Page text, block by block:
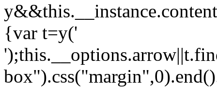
{var t=y('